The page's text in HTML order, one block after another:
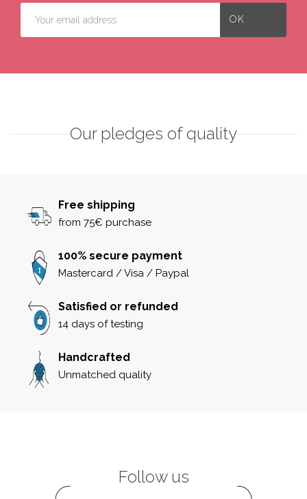
Our pledges of quality
Free shipping
from 75€ purchase
100% secure payment
Mastercard / Visa / Paypal
Satisfied or refunded
14 days of testing
Handcrafted
Unmatched quality
Follow us